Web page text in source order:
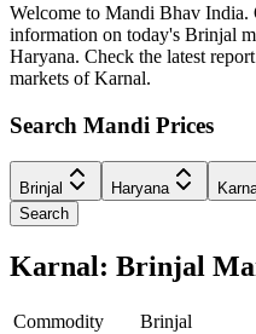
Welcome to Mandi Bhav
information on today's Brinjal
Haryana. Check the latest
markets of Karnal.
Search Mandi Prices
Brinjal Haryana
Search
Karnal: Brinjal
Commodity
Brinjal